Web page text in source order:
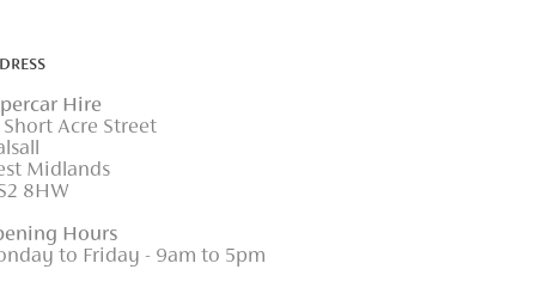
Hire
Short Acre Street
Midlands
8HW
Hours
to Friday - 9am to 5pm